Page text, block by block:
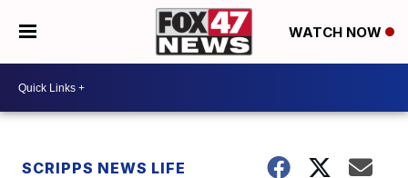
WATCH NOW
SCRIPPS NEWS LIFE